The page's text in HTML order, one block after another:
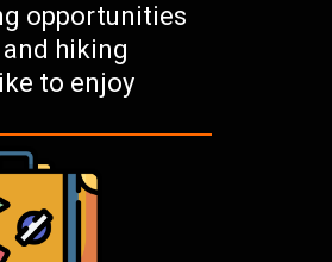
opportunities
hiking
to enjoy